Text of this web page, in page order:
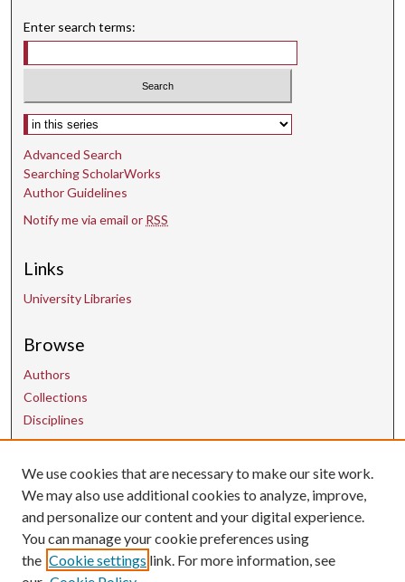
Enter search terms:
Select context to search:
Advanced Search
Searching ScholarWorks
Author Guidelines
Notify me via email or RSS
Links
University Libraries
Browse
Authors
Collections
Disciplines
Contact Us
uarepos@uark.edu
We use cookies that are necessary to make our site work.
We may also use additional cookies to analyze, improve,
and personalize our content and your digital experience.
You can manage your cookie preferences using
the Cookie settings link. For more information, see